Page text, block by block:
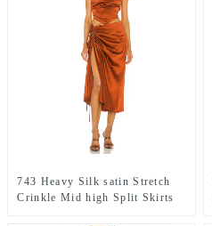
743 Heavy Silk satin Stretch
Crinkle Mid high Split Skirts